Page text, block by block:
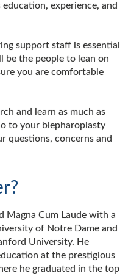
experience, and
support staff is essential
be the people to lean on
you are comfortable
and learn as much as
to your blepharoplasty
questions, concerns and
Magna Cum Laude with a
of Notre Dame and
University. He
at the prestigious
he graduated in the top